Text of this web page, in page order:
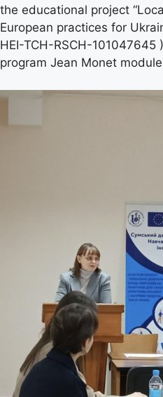
the educational project
European practices for
HEI-TCH-RSCH-101047645
program Jean Monet